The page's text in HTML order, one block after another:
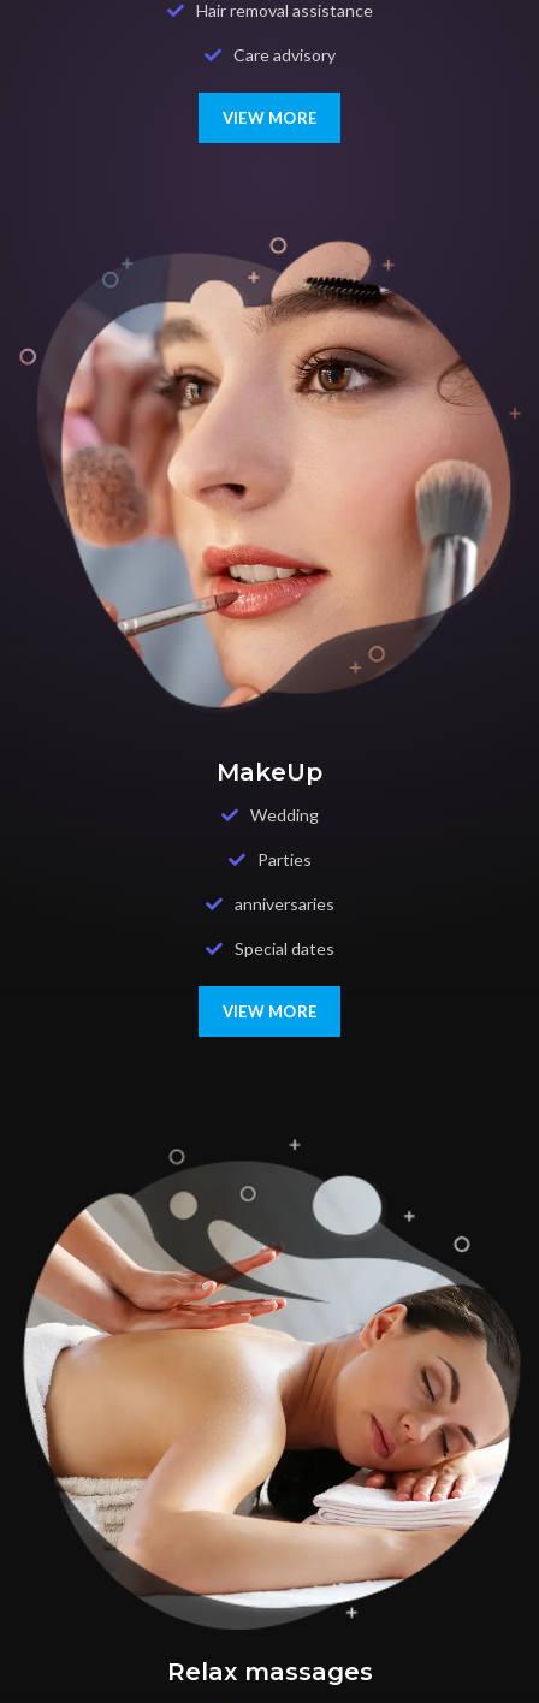
Hair removal assistance
Care advisory
VIEW MORE
MakeUp
Wedding
Parties
anniversaries
Special dates
VIEW MORE
Relax massages